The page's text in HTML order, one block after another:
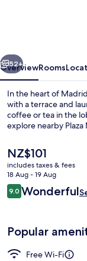
Next
52+
OverviewRooms
In the heart of
with a terrace and
coffee or tea in the
explore nearby Plaza
The
current
price
is
NZ$101
NZ$101
includes taxes & fees
18 Aug - 19 Aug
Reviews
9.09.0 out of 10
Wonderful
Popular
Free Wi-Fi